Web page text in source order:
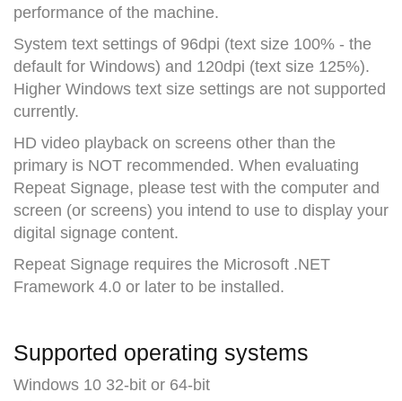
performance of the machine.
System text settings of 96dpi (text size 100% - the
default for Windows) and 120dpi (text size 125%).
Higher Windows text size settings are not supported
currently.
HD video playback on screens other than the
primary is NOT recommended. When evaluating
Repeat Signage, please test with the computer and
screen (or screens) you intend to use to display your
digital signage content.
Repeat Signage requires the Microsoft .NET
Framework 4.0 or later to be installed.
Supported operating systems
Windows 10 32-bit or 64-bit